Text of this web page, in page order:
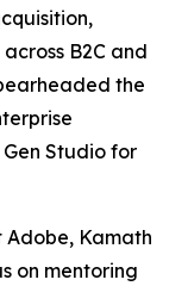
B2C and
the
Studio for
Adobe, Kamath
on mentoring